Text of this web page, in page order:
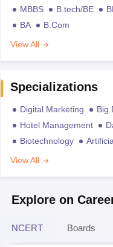
MBBS B.tech/BE
BA
B.Com
View All
Specializations
Digital Marketing Big
Hotel Management
Biotechnology
View All
Explore on
NCERT Boards